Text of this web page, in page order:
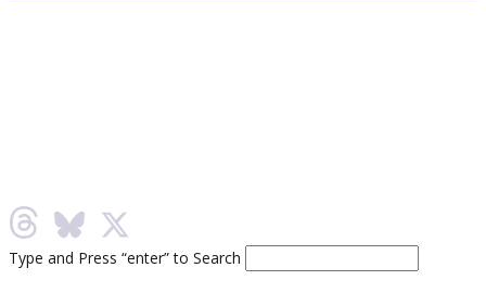
Type and Press “enter” to Search